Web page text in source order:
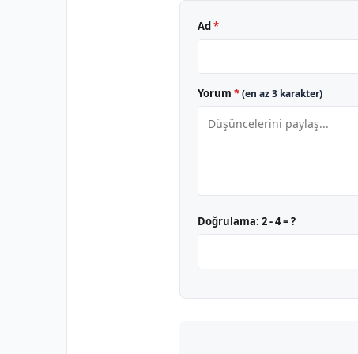
Ad *
Yorum *(en az 3 karakter)
Doğrulama: 2 - 4 = ?